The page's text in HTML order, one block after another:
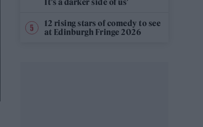
It’s a darker side of us’
12 rising stars of comedy to see
at Edinburgh Fringe 2026